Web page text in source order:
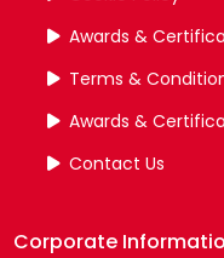
Awards &
Terms &
Awards &
Contact Us
Corporate